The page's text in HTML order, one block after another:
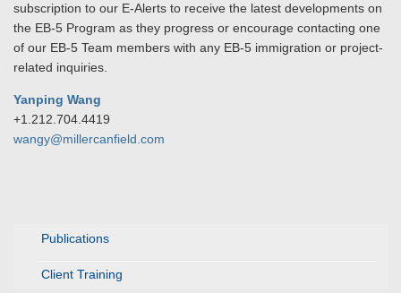
Publications
Client Training
subscription to our E-Alerts to receive the latest developments on
the EB-5 Program as they progress or encourage contacting one
of our EB-5 Team members with any EB-5 immigration or project-
related inquiries.
Yanping Wang
+1.212.704.4419
wangy@millercanfield.com